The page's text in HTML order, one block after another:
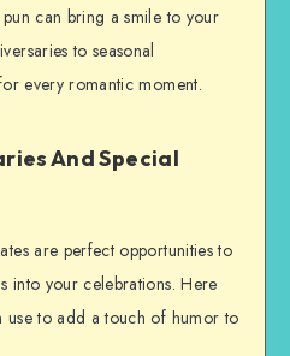
can bring a smile to your
to seasonal
every romantic moment.
And Special
are perfect opportunities to
into your celebrations. Here
use to add a touch of humor to